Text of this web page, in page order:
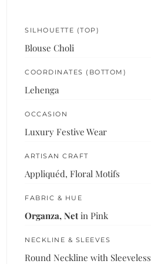
SILHOUETTE (TOP)
Blouse Choli
COORDINATES (BOTTOM)
Lehenga
OCCASION
Luxury Festive Wear
ARTISAN CRAFT
Appliquéd, Floral Motifs
FABRIC & HUE
Organza, Net in Pink
NECKLINE & SLEEVES
Round Neckline with Sleeveless